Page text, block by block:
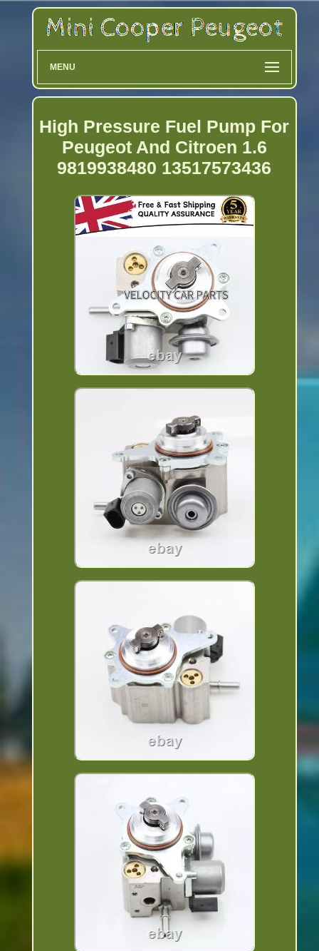
MENU
High Pressure Fuel Pump For
Peugeot And Citroen 1.6
9819938480 13517573436